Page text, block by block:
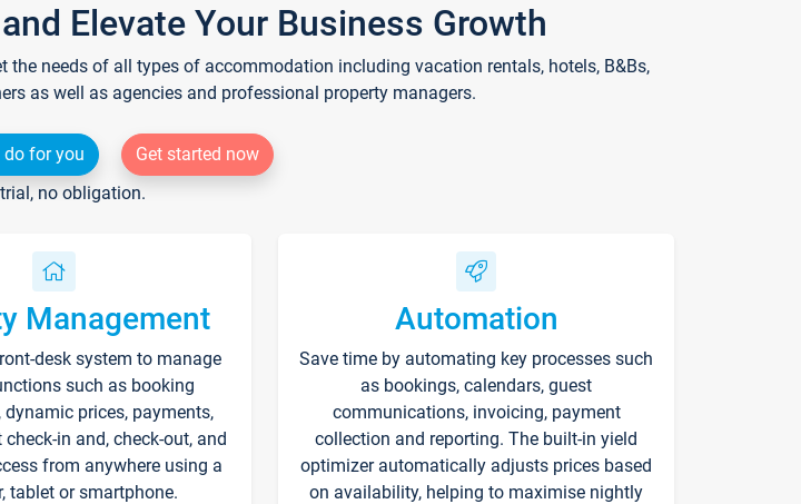
Elevate Your Business Growth
needs of all types of accommodation including vacation rentals, hotels, B&Bs,
as well as agencies and professional property managers.
do for you
Get started now
no obligation.
Management
desk system to manage
such as booking
dynamic prices, payments,
check-in and, check-out, and
from anywhere using a
tablet or smartphone.
Automation
Save time by automating key processes such
as bookings, calendars, guest
communications, invoicing, payment
collection and reporting. The built-in yield
optimizer automatically adjusts prices based
on availability, helping to maximise nightly